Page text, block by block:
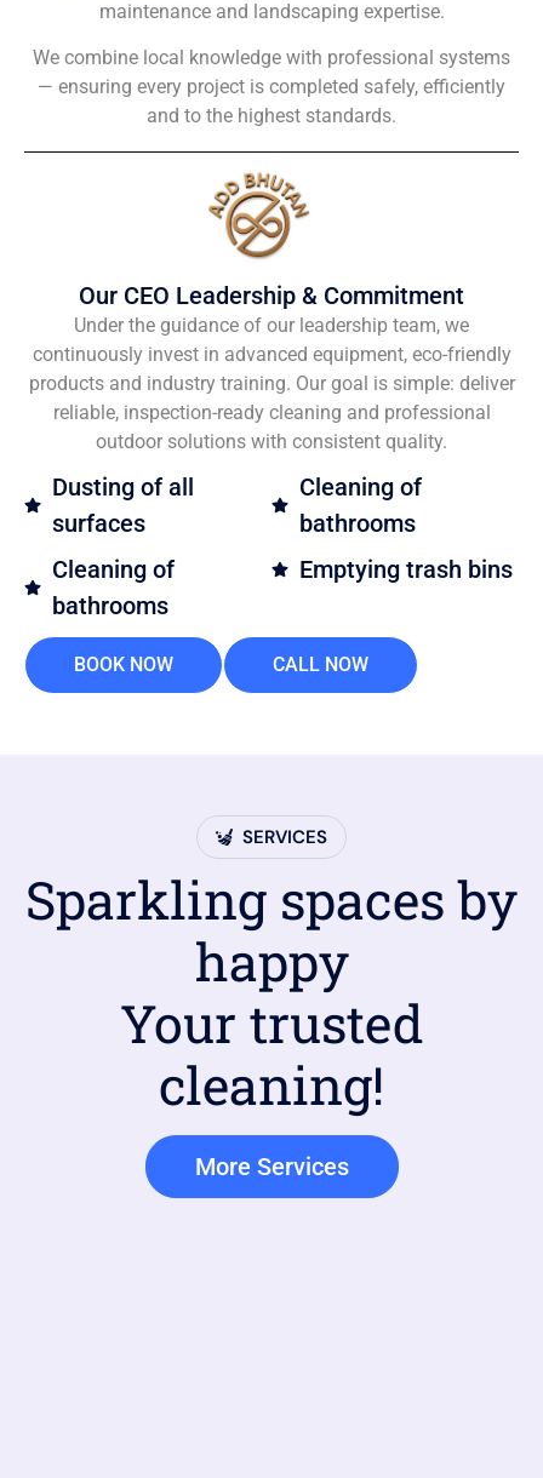
maintenance and landscaping expertise.
We combine local knowledge with professional systems
— ensuring every project is completed safely, efficiently
and to the highest standards.
Our CEO Leadership & Commitment
Under the guidance of our leadership team, we
continuously invest in advanced equipment, eco-friendly
products and industry training. Our goal is simple: deliver
reliable, inspection-ready cleaning and professional
outdoor solutions with consistent quality.
Dusting of all
surfaces
Cleaning of
bathrooms
Cleaning of
bathrooms
Emptying trash bins
BOOK NOW CALL NOW
SERVICES
Sparkling spaces by
happy
Your trusted
cleaning!
More Services